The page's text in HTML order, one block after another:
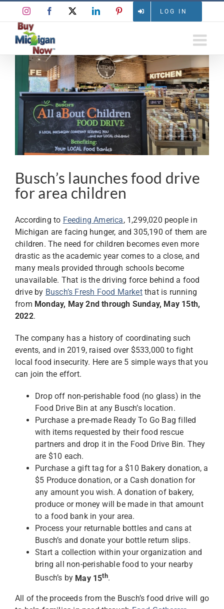
content
LOG IN
InstagramFacebook LinkedInPinterest
View
Larger
Image
Busch’s launches food drive
for area children
According to Feeding America, 1,299,020 people in
Michigan are facing hunger, and 305,190 of them are
children. The need for children becomes even more
drastic as the academic year comes to a close, and
many meals provided through schools become
unavailable. That is the driving force behind a food
drive by Busch’s Fresh Food Marketthat is running
from Monday, May 2nd through Sunday, May 15th,
2022.
The company has a history of coordinating such
events, and in 2019, raised over $533,000 to fight
local food insecurity. Here are 5 simple ways that you
can join the effort.
Drop off non-perishable food (no glass) in the
Food Drive Bin at any Busch’s location.
Purchase a pre-made Ready To Go Bag filled
with items requested by their food rescue
partners and drop it in the Food Drive Bin. They
are $10 each.
Purchase a gift tag for a $10 Bakery donation, a
$5 Produce donation, or a Cash donation for
any amount you wish. A donation of bakery,
produce or money will be made in that amount
to a food bank in your area.
Process your returnable bottles and cans at
Busch’s and donate your bottle return slips.
Start a collection within your organization and
bring all non-perishable food to your nearby
Busch’s by May 15th.
All of the proceeds from the Busch’s food drive will go